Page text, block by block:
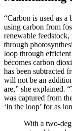
“Carbon is used as
using carbon from
renewable
through
loop through
becomes carbon
has been subtracted
will not be an
are,” she explained.
was captured from
‘in the loop’ for as
With a two-